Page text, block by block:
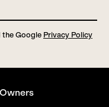
the Google Privacy Policy